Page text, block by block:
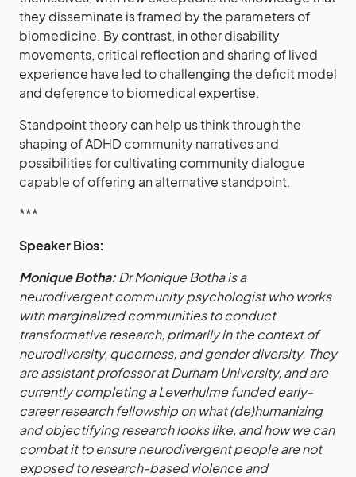
they disseminate is framed by the parameters of
biomedicine. By contrast, in other disability
movements, critical reflection and sharing of lived
experience have led to challenging the deficit model
and deference to biomedical expertise.
Standpoint theory can help us think through the
shaping of ADHD community narratives and
possibilities for cultivating community dialogue
capable of offering an alternative standpoint.
***
Speaker Bios:
Monique Botha:Dr Monique Botha is a
neurodivergent community psychologist who works
with marginalized communities to conduct
transformative research, primarily in the context of
neurodiversity, queerness, and gender diversity. They
are assistant professor at Durham University, and are
currently completing a Leverhulme funded early-
career research fellowship on what (de)humanizing
and objectifying research looks like, and how we can
combat it to ensure neurodivergent people are not
exposed to research-based violence and